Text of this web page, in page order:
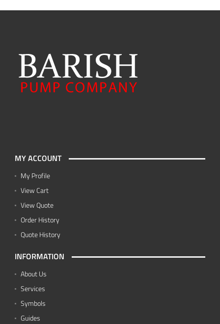
MY ACCOUNT
My Profile
View Cart
View Quote
Order History
Quote History
INFORMATION
About Us
Services
Symbols
Guides